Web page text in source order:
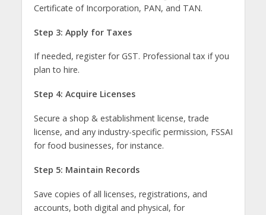
Certificate of Incorporation, PAN, and TAN.
Step 3: Apply for Taxes
If needed, register for GST. Professional tax if you
plan to hire.
Step 4: Acquire Licenses
Secure a shop & establishment license, trade
license, and any industry-specific permission, FSSAI
for food businesses, for instance.
Step 5: Maintain Records
Save copies of all licenses, registrations, and
accounts, both digital and physical, for